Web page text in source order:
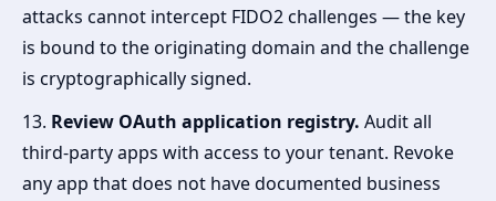
attacks cannot intercept FIDO2 challenges — the key
is bound to the originating domain and the challenge
is cryptographically signed.
13. Review OAuth application registry. Audit all
third-party apps with access to your tenant. Revoke
any app that does not have documented business